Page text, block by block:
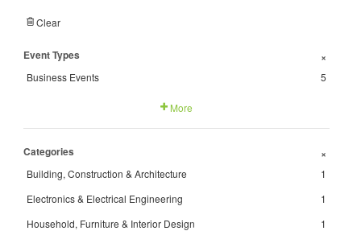
Clear
Event Types +
Business Events 5
More
Categories +
Building, Construction & Architecture
1
Electronics & Electrical Engineering
1
Household, Furniture & Interior Design
1